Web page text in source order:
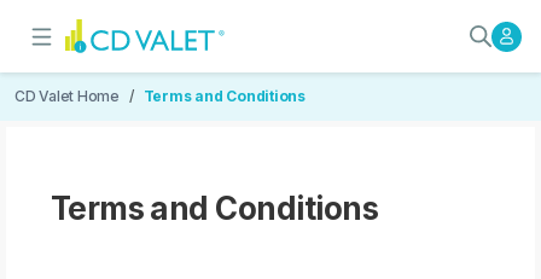
Terms and Conditions
User Rights and Responsibilities
CD Valet Home Terms and Conditions
Terms and Conditions